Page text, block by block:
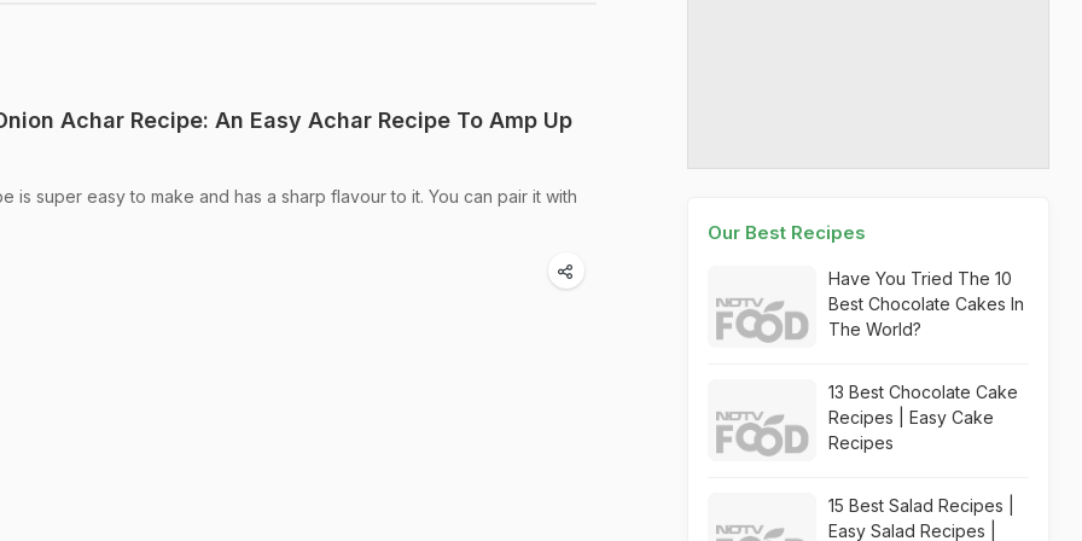
Achar Recipe: An Easy Achar Recipe To Amp Up
is super easy to make and has a sharp flavour to it. You can pair it with
Our Best Recipes
Have You Tried The 10
Best Chocolate Cakes In
The World?
13 Best Chocolate Cake
Recipes | Easy Cake
Recipes
15 Best Salad Recipes |
Easy Salad Recipes |